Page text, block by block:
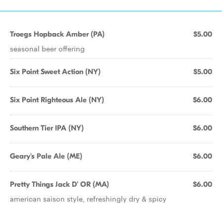
Troegs Hopback Amber (PA) $5.00
seasonal beer offering
Six Point Sweet Action (NY) $5.00
Six Point Righteous Ale (NY) $6.00
Southern Tier IPA (NY) $6.00
Geary's Pale Ale (ME) $6.00
Pretty Things Jack D' OR (MA) $6.00
american saison style, refreshingly dry & spicy